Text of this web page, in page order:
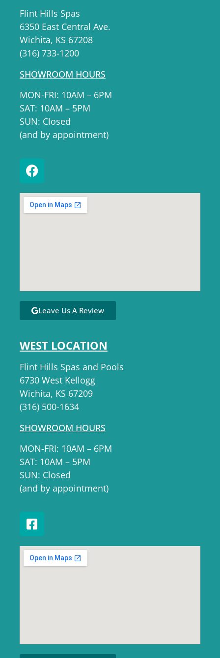
Flint Hills Spas
6350 East Central Ave.
Wichita, KS 67208
(316) 733-1200
SHOWROOM HOURS
MON-FRI: 10AM – 6PM
SAT: 10AM – 5PM
SUN: Closed
(and by appointment)
Leave Us A Review
WEST LOCATION
Flint Hills Spas and Pools
6730 West Kellogg
Wichita, KS 67209
(316) 500-1634
SHOWROOM HOURS
MON-FRI: 10AM – 6PM
SAT: 10AM – 5PM
SUN: Closed
(and by appointment)